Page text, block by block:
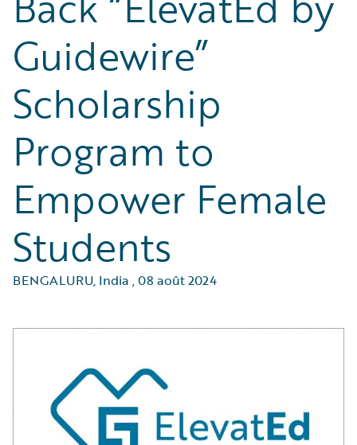
Guidewire”
Scholarship
Program to
Empower Female
Students
BENGALURU, India ,08 août 2024